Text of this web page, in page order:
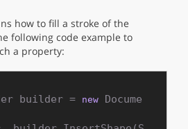
how to fill a stroke of the
following code example to
a property:
builder = new Docume